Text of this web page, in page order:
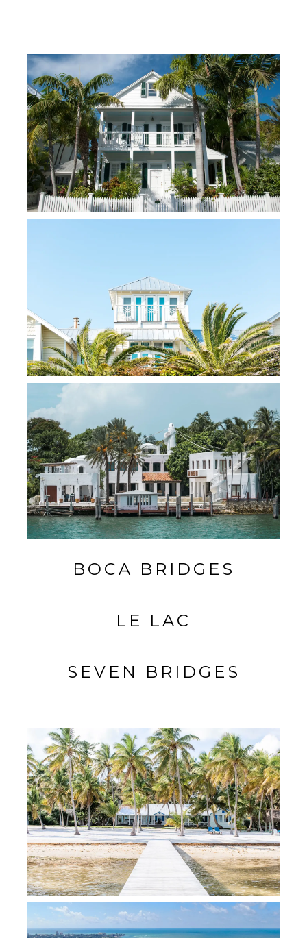
BOCA BRIDGES
LE LAC
SEVEN BRIDGES